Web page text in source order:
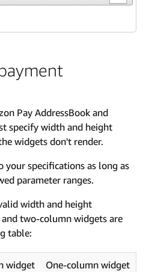
Pay AddressBook and
specify width and height
widgets don't render.
your specifications as long as
parameter ranges.
width and height
two-column widgets are
table:
widget
One-column widget